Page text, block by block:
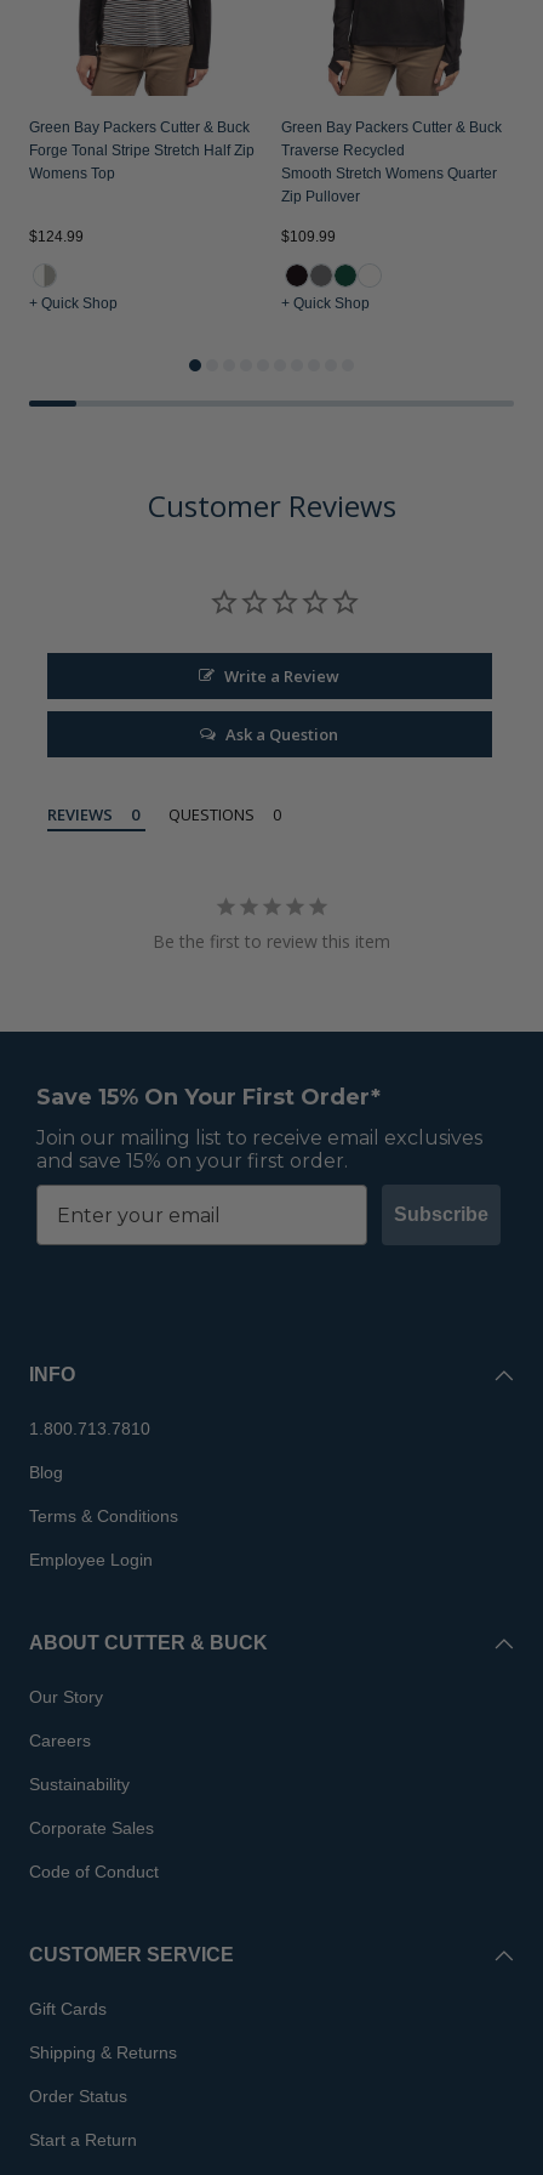
Green Bay Packers Cutter & Buck
Forge Tonal Stripe Stretch Half Zip
Womens Top
$124.99
+ Quick Shop
Green Bay Packers Cutter & Buck
Traverse Recycled
Smooth Stretch Womens Quarter
Zip Pullover
$109.99
+ Quick Shop
Customer Reviews
Write a Review
Ask a Question
REVIEWS QUESTIONS
Be the first to review this item
Save 15% On Your First Order*
Join our mailing list to receive email exclusives
and save 15% on your first order.
Subscribe
INFO
1.800.713.7810
Blog
Terms & Conditions
Employee Login
ABOUT CUTTER & BUCK
Our Story
Careers
Sustainability
Corporate Sales
Code of Conduct
CUSTOMER SERVICE
Gift Cards
Shipping & Returns
Order Status
Start a Return